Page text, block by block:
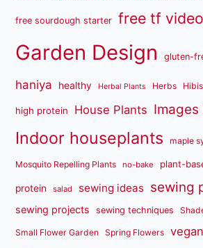
free sourdough starter free tf
Garden Design gluten-
haniya healthy Herbal Plants Herbs
high protein House Plants Images
Indoor houseplants maple
Mosquito Repelling Plants no-bake plant-
protein salad sewing ideas sewing
sewing projects sewing techniques
Small Flower Garden Spring Flowers vegan